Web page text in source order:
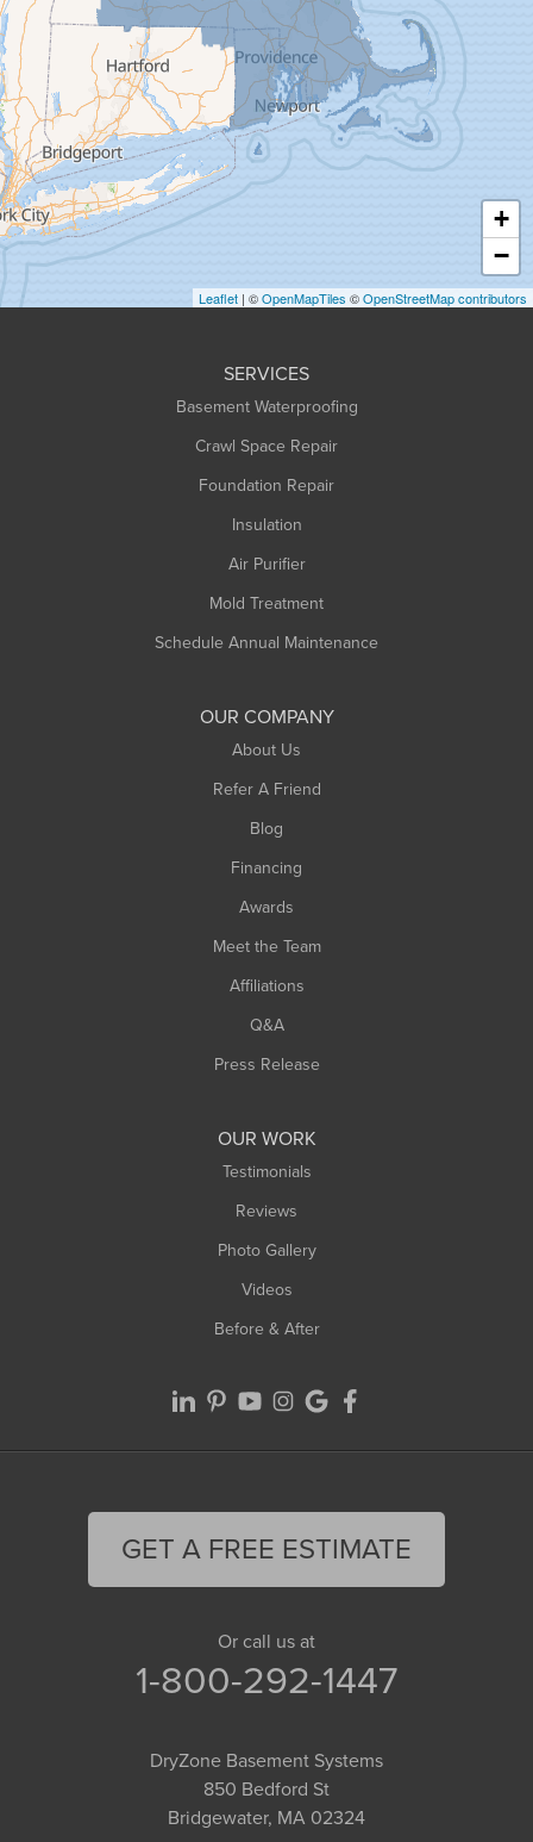
Granby
Granville
Greenfield
Hadley
Hatfield
Haydenville
Heath
Holyoke
Huntington
+
−
Leaflet | ©OpenMapTiles ©OpenStreetMap contributors
SERVICES
Basement Waterproofing
Crawl Space Repair
Foundation Repair
Insulation
Air Purifier
Mold Treatment
Schedule Annual Maintenance
OUR COMPANY
About Us
Refer A Friend
Blog
Financing
Awards
Meet the Team
Affiliations
Q&A
Press Release
OUR WORK
Testimonials
Reviews
Photo Gallery
Videos
Before & After
GET A FREE ESTIMATE
Or call us at
1-800-292-1447
DryZone Basement Systems
850 Bedford St
Bridgewater, MA 02324